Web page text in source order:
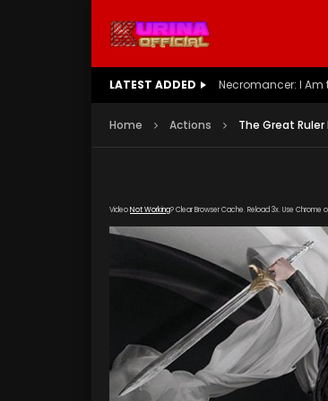
LATEST ADDED Battle Through The
Home Actions The Great
VideoNot Working? Clear Browser Cache. Reload 3x. Use Chrome
[gdp link="https://
subtitle="https://kuriname.com/
poster="https://kuriname.com/
Poster-224x300.jpg"]